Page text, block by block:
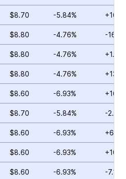
$8.70 -5.84%
$8.80 -4.76% -
$8.80 -4.76%
$8.80 -4.76%
$8.60 -6.93%
$8.70 -5.84% -
$8.60 -6.93%
$8.60 -6.93%
$8.60 -6.93% -7.14%